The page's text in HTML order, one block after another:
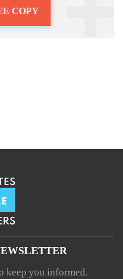
COPY
keep you informed.